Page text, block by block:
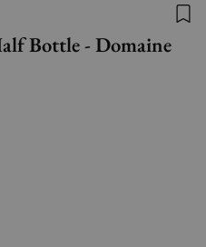
Bottle - Domaine